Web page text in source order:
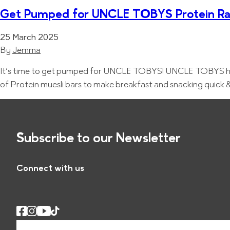
Get Pumped for UNCLE TOBYS Protein
25 March 2025
By Jemma
It’s time to get pumped for UNCLE TOBYS! UNCLE
of Protein muesli bars to make breakfast and snacking
Subscribe to our Newsletter
Connect with us